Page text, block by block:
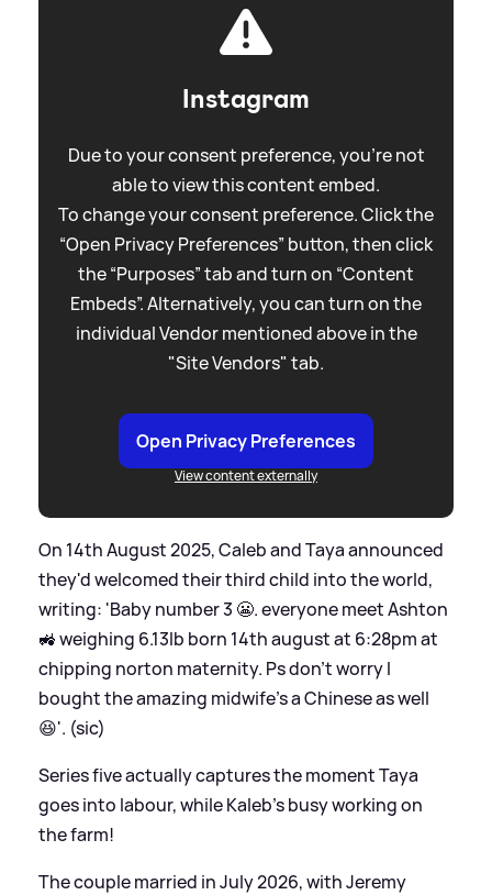
Instagram
Due to your consent preference, you're not
able to view this content embed.
To change your consent preference. Click the
“Open Privacy Preferences” button, then click
the “Purposes” tab and turn on “Content
Embeds”. Alternatively, you can turn on the
individual Vendor mentioned above in the
"Site Vendors" tab.
Open Privacy Preferences
View content externally
On 14th August 2025, Caleb and Taya announced
they'd welcomed their third child into the world,
writing: 'Baby number 3 😬. everyone meet Ashton
🚜 weighing 6.13lb born 14th august at 6:28pm at
chipping norton maternity. Ps don’t worry I
bought the amazing midwife’s a Chinese as well
😆'. (sic)
Series five actually captures the moment Taya
goes into labour, while Kaleb's busy working on
the farm!
The couple married in July 2026, with Jeremy